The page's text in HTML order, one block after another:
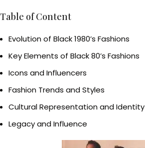
Table of Content
Evolution of Black 1980’s Fashions
Key Elements of Black 80’s Fashions
Icons and Influencers
Fashion Trends and Styles
Cultural Representation and Identity
Legacy and Influence